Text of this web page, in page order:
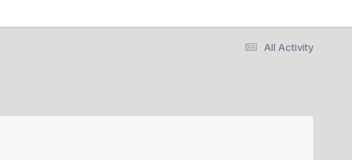
All Activity